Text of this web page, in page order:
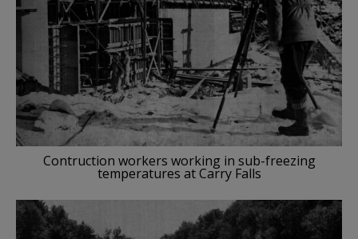
Contruction workers working in sub-freezing
temperatures at Carry Falls